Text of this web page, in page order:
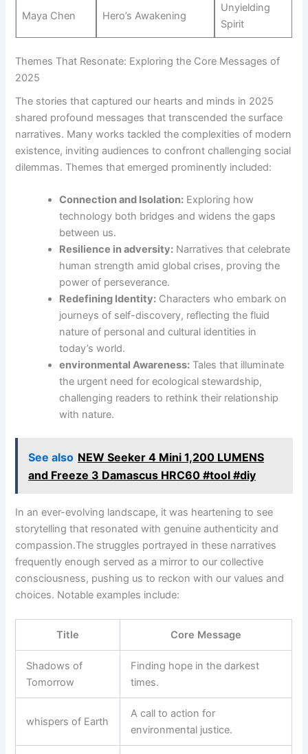
Maya ‌Chen Hero’s ⁢Awakening
Unyielding
Spirit
Themes That Resonate: Exploring the Core Messages of⁢
2025
The stories that captured our hearts ⁢and‍ minds in 2025
shared profound messages that transcended the surface
narratives. Many works tackled the complexities of modern
existence, inviting audiences to confront challenging social
dilemmas. Themes‌ that emerged ⁢prominently included:
Connection and Isolation: Exploring how
technology both bridges⁣ and widens the gaps
between us.
Resilience in ⁢adversity: Narratives that celebrate
human strength ⁢amid global​ crises, proving the⁢
power of ⁣perseverance.
Redefining Identity: ⁣Characters who embark on
journeys of self-discovery, reflecting the fluid
nature of personal and ⁤cultural identities in
today’s world.
environmental Awareness: Tales that⁢ illuminate
the urgent need for ⁢ecological stewardship,
challenging readers ⁤to⁣ rethink their relationship
with nature.
See also NEW Seeker 4 Mini 1,200 LUMENS
and Freeze 3 Damascus HRC60 #tool #diy
In ⁤an ever-evolving landscape, it was heartening to ‍see‍
storytelling that ⁣resonated with genuine authenticity and
compassion.The‍ struggles portrayed‌ in these narratives
⁢frequently ‌enough served as a‌ mirror to our collective
‍consciousness, pushing us to reckon with our values and
choices. Notable examples include:
Title Core⁢ Message
Shadows of
Tomorrow
Finding hope in the darkest
times.
whispers ⁤of ⁢Earth
A call to action for
environmental justice.